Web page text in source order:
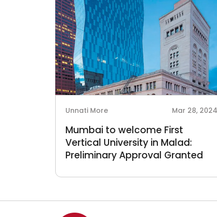
Unnati More Mar 28, 2024
Mumbai to welcome First
Vertical University in Malad:
Preliminary Approval Granted